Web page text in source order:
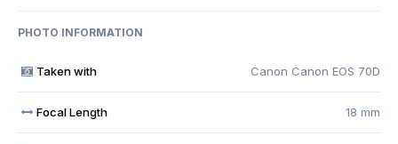
PHOTO INFORMATION
Taken with Canon Canon EOS 70D
Focal Length 18 mm